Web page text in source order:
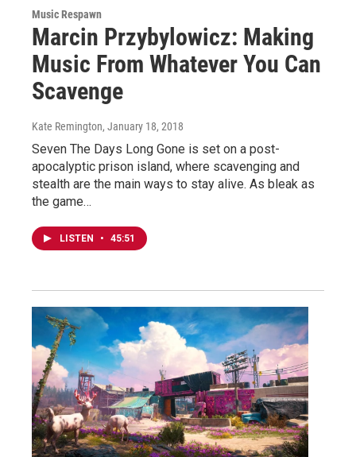
Music Respawn
Marcin Przybylowicz: Making
Music From Whatever You Can
Scavenge
Kate Remington, January 18, 2018
Seven The Days Long Gone is set on a post-
apocalyptic prison island, where scavenging and
stealth are the main ways to stay alive. As bleak as
the game…
LISTEN • 45:51